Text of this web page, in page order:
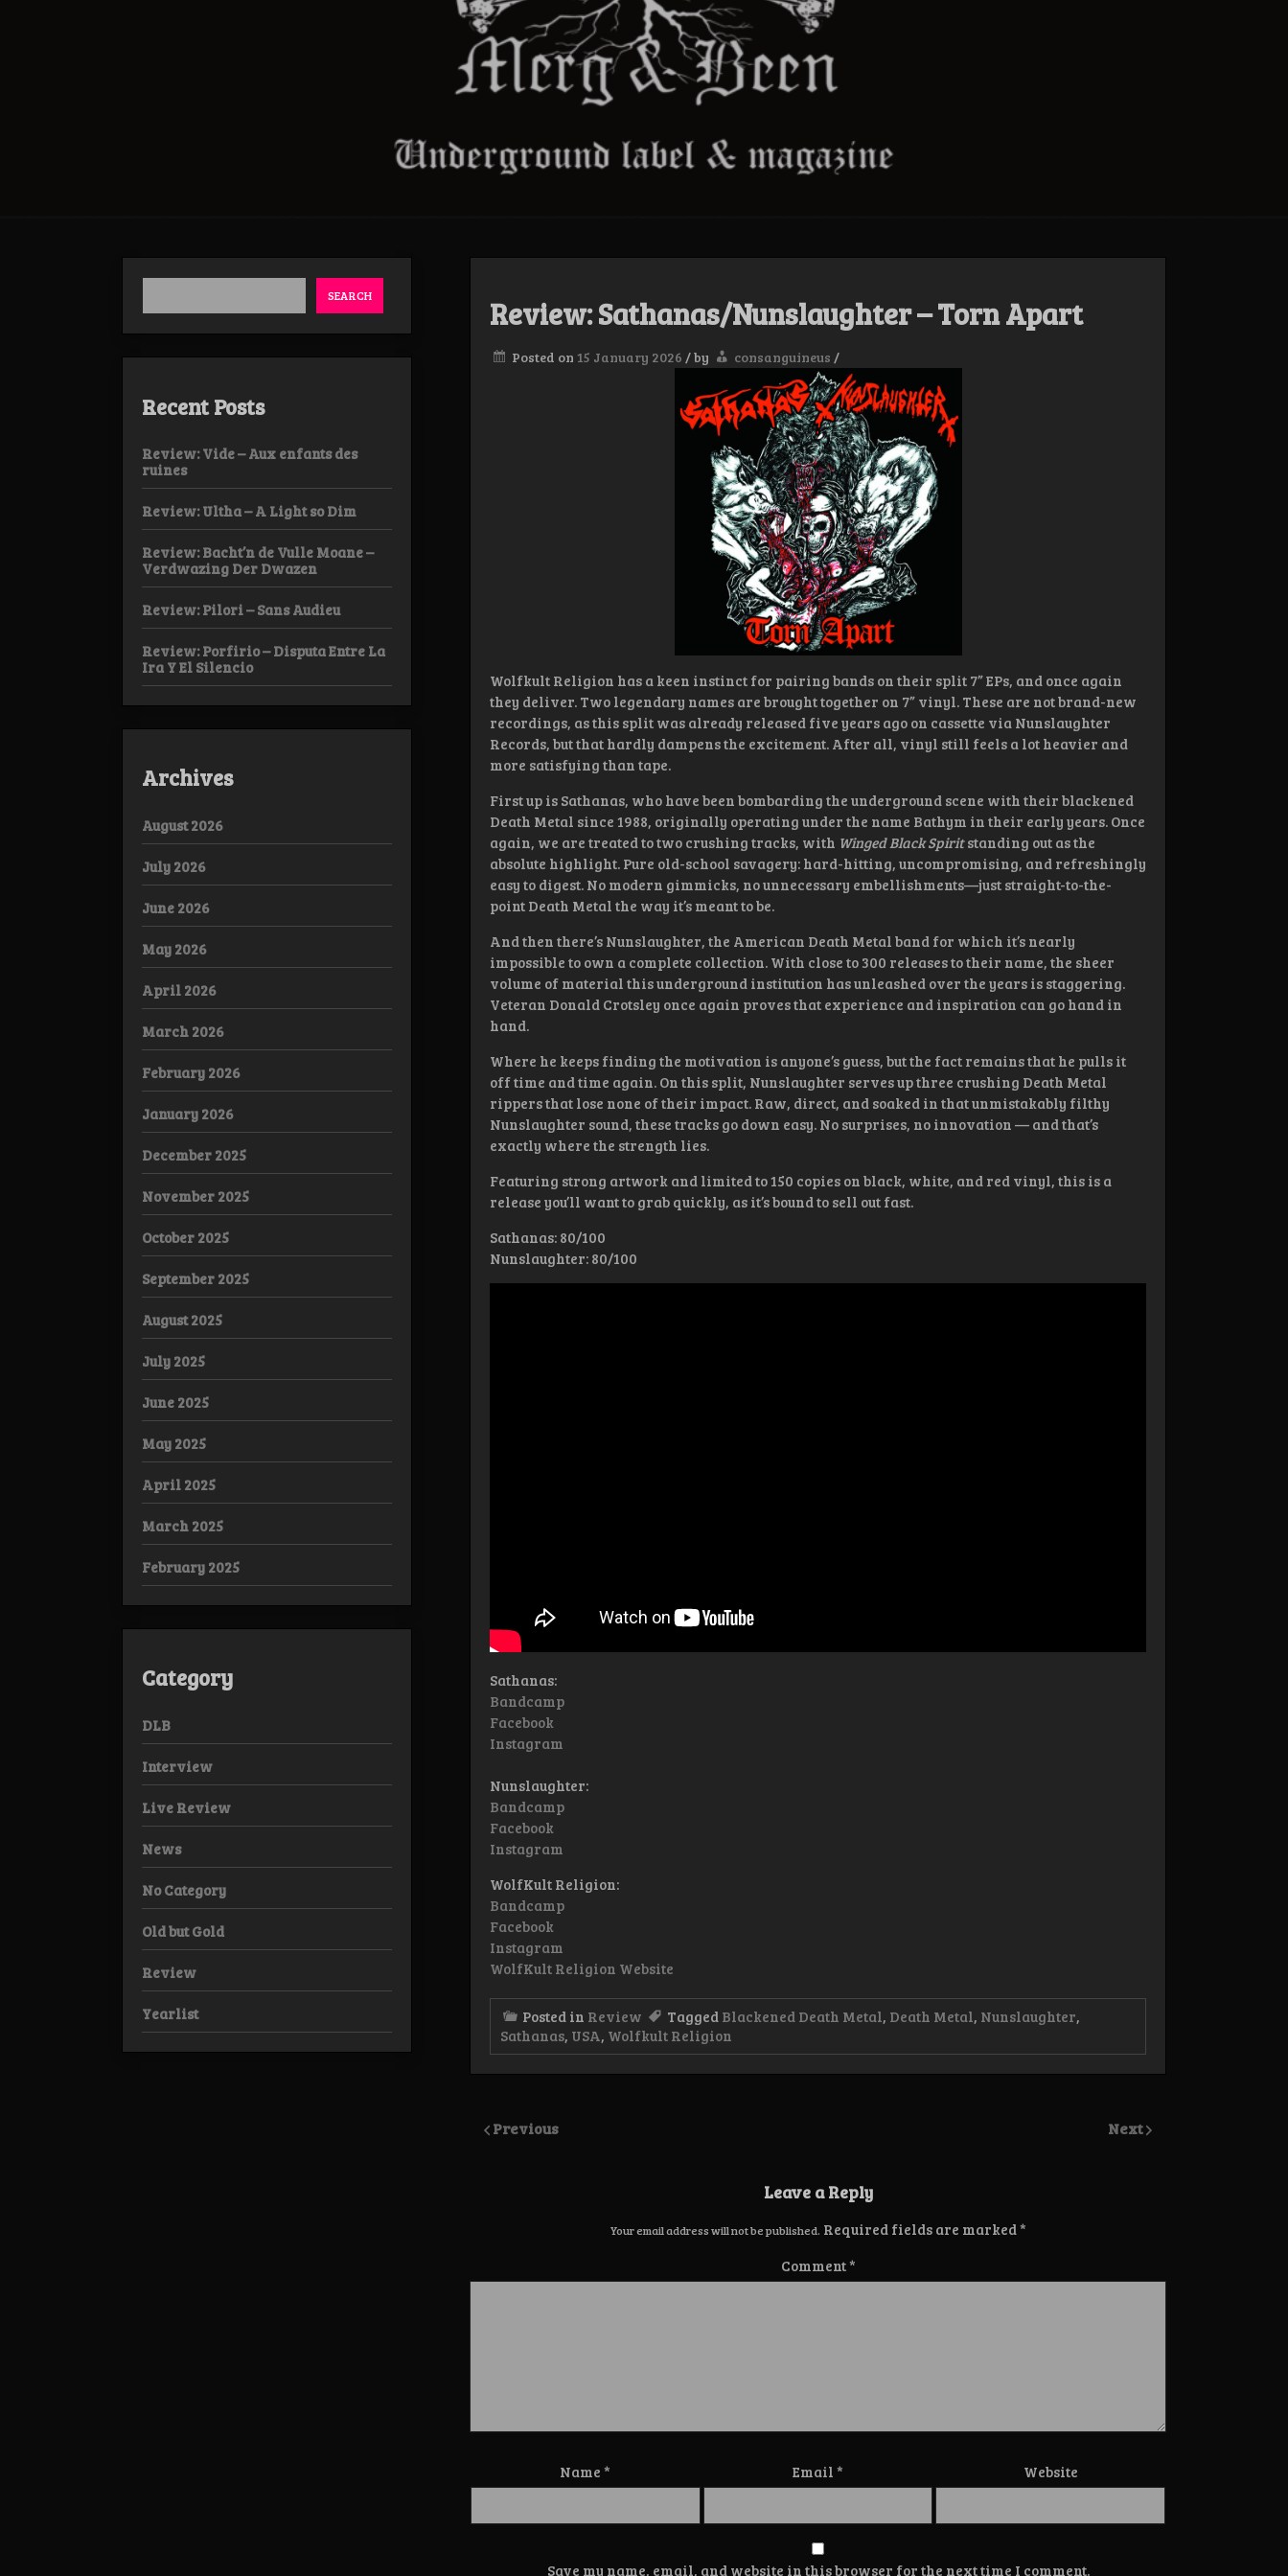
Review: Sathanas/Nunslaughter – Torn Apart
Posted on 15 January 2026 /by consanguineus /
Wolfkult Religion has a keen instinct for pairing bands on their split 7” EPs, and once again
they deliver. Two legendary names are brought together on 7” vinyl. These are not brand-new
recordings, as this split was already released five years ago on cassette via Nunslaughter
Records, but that hardly dampens the excitement. After all, vinyl still feels a lot heavier and
more satisfying than tape.
First up is Sathanas, who have been bombarding the underground scene with their blackened
Death Metal since 1988, originally operating under the name Bathym in their early years. Once
again, we are treated to two crushing tracks, with Winged Black Spiritstanding out as the
absolute highlight. Pure old-school savagery: hard-hitting, uncompromising, and refreshingly
easy to digest. No modern gimmicks, no unnecessary embellishments—just straight-to-the-
point Death Metal the way it’s meant to be.
And then there’s Nunslaughter, the American Death Metal band for which it’s nearly
impossible to own a complete collection. With close to 300 releases to their name, the sheer
volume of material this underground institution has unleashed over the years is staggering.
Veteran Donald Crotsley once again proves that experience and inspiration can go hand in
hand.
Where he keeps finding the motivation is anyone’s guess, but the fact remains that he pulls it
off time and time again. On this split, Nunslaughter serves up three crushing Death Metal
rippers that lose none of their impact. Raw, direct, and soaked in that unmistakably filthy
Nunslaughter sound, these tracks go down easy. No surprises, no innovation — and that’s
exactly where the strength lies.
Featuring strong artwork and limited to 150 copies on black, white, and red vinyl, this is a
release you’ll want to grab quickly, as it’s bound to sell out fast.
Sathanas: 80/100
Nunslaughter: 80/100
Sathanas:
Bandcamp
Facebook
Instagram
Nunslaughter:
Bandcamp
Facebook
Instagram
WolfKult Religion:
Bandcamp
Facebook
Instagram
WolfKult Religion Website
Posted in Review Tagged Blackened Death Metal, Death Metal, Nunslaughter,
Sathanas, USA, Wolfkult Religion
Previous Next
Leave a Reply
Your email address will not be published. Required fields are marked*
Comment*
Name* Email * Website
Save my name, email, and website in this browser for the next time I comment.
SEARCH
Recent Posts
Review: Vide – Aux enfants des
ruines
Review: Ultha – A Light so Dim
Review: Bacht’n de Vulle Moane –
Verdwazing Der Dwazen
Review: Pilori – Sans Audieu
Review: Porfirio – Disputa Entre La
Ira Y El Silencio
Archives
August 2026
July 2026
June 2026
May 2026
April 2026
March 2026
February 2026
January 2026
December 2025
November 2025
October 2025
September 2025
August 2025
July 2025
June 2025
May 2025
April 2025
March 2025
February 2025
Category
DLB
Interview
Live Review
News
No Category
Old but Gold
Review
Yearlist